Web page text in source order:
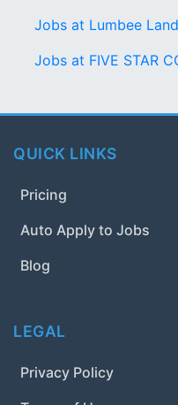
Jobs at Lumbee
Jobs at FIVE STAR
QUICK LINKS
Pricing
Auto Apply to Jobs
Blog
LEGAL
Privacy Policy